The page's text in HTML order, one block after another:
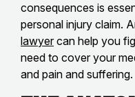
consequences is
personal injury claim.
lawyer can help you
need to cover your
and pain and suffering.